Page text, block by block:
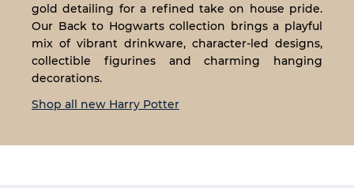
gold detailing for a refined take on house pride.
Our Back to Hogwarts collection brings a playful
mix of vibrant drinkware, character-led designs,
collectible figurines and charming hanging
decorations.
Shop all new Harry Potter